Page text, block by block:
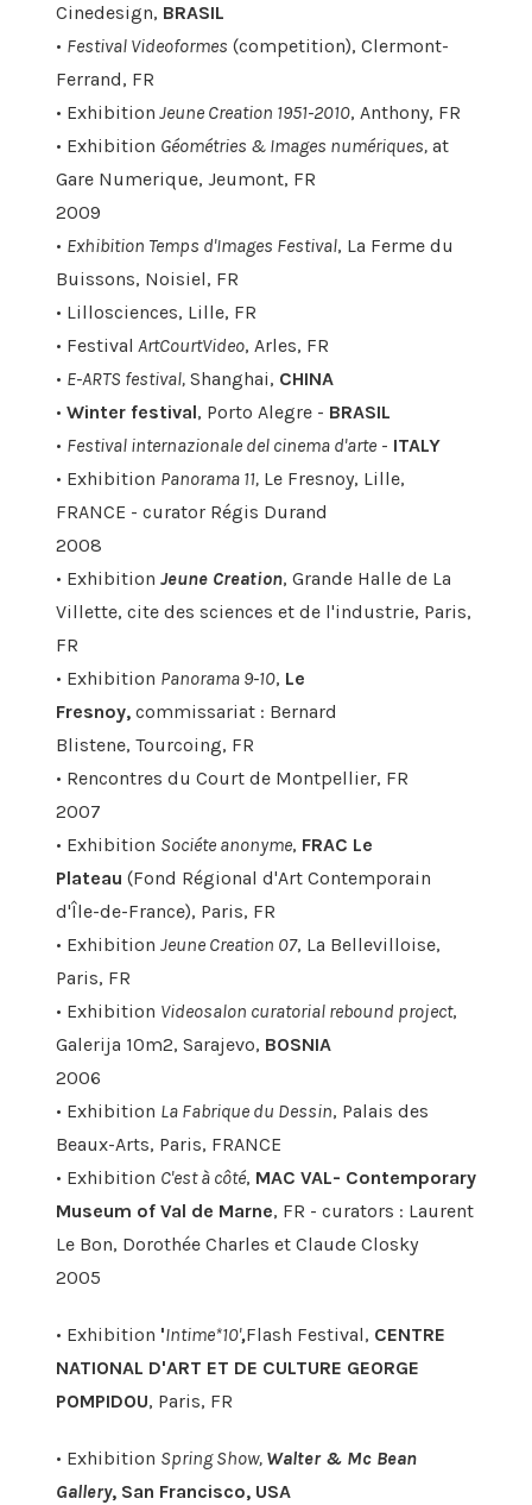
Cinedesign, BRASIL
• Festival Videoformes (competition), Clermont-
Ferrand, FR
• Exhibition Jeune Creation 1951-2010, Anthony, FR
• Exhibition Géométries & Images numériques,at
Gare Numerique, Jeumont, FR
2009
• Exhibition Temps d'Images Festival, La Ferme du
Buissons, Noisiel, FR
• Lillosciences, Lille, FR
• Festival ArtCourtVideo, Arles, FR
• E-ARTS festival,Shanghai, CHINA
• Winter festival, Porto Alegre - BRASIL
• Festival internazionale del cinema d'arte- ITALY
• Exhibition Panorama 11,Le Fresnoy, Lille,
FRANCE - curator Régis Durand
2008
• Exhibition Jeune Creation, Grande Halle de La
Villette, cite des sciences et de l'industrie, Paris,
FR
• Exhibition Panorama 9-10, Le
Fresnoy, commissariat : Bernard
Blistene, Tourcoing, FR
• Rencontres du Court de Montpellier, FR
2007
• Exhibition Sociéte anonyme, FRAC Le
Plateau (Fond Régional d'Art Contemporain
d'Île-de-France), Paris, FR
• Exhibition Jeune Creation 07, La Bellevilloise,
Paris, FR
• Exhibition Videosalon curatorial rebound project,
Galerija 10m2, Sarajevo, BOSNIA
2006
• Exhibition La Fabrique du Dessin, Palais des
Beaux-Arts, Paris, FRANCE
• Exhibition C'est à côté, MAC VAL- Contemporary
Museum of Val de Marne, FR - curators : Laurent
Le Bon, Dorothée Charles et Claude Closky
2005
• Exhibition 'Intime*10',Flash Festival, CENTRE
NATIONAL D'ART ET DE CULTURE GEORGE
POMPIDOU, Paris, FR
• Exhibition Spring Show, Walter & Mc Bean
Gallery, San Francisco, USA